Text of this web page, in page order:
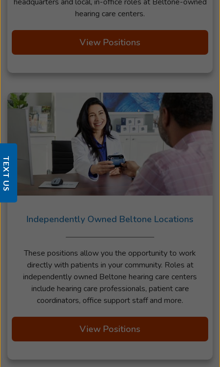
hearing care centers.
View Positions
Independently Owned Beltone Locations
These positions allow you the opportunity to work
directly with patients in your community. Roles at
independently owned Beltone hearing care centers
include hearing care professionals, patient care
coordinators, office support staff and more.
View Positions
TEXT US